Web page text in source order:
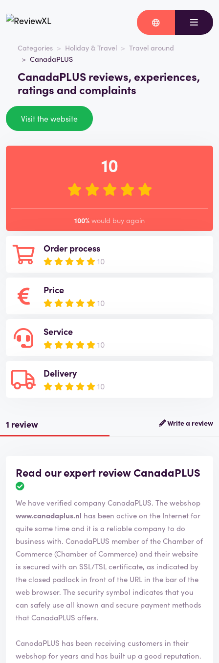
Categories Holiday & Travel
Travel around
CanadaPLUS
CanadaPLUS reviews, experiences,
ratings and complaints
Visit the website
Order process
10
Price
10
Service
10
Delivery
10
10
100% would buy again
1 review Write a review
Read our expert review CanadaPLUS
R
v
i
e
w
h
a
s
b
e
e
n
v
i
f
We have verified company CanadaPLUS. The webshop
www.canadaplus.nl has been active on the Internet for
quite some time and it is a reliable company to do
business with. CanadaPLUS member of the Chamber of
Commerce (Chamber of Commerce) and their website
is secured with an SSL/TSL certificate, as indicated by
the closed padlock in front of the URL in the bar of the
web browser. The security symbol indicates that you
can safely use all known and secure payment methods
that CanadaPLUS offers.
CanadaPLUS has been receiving customers in their
webshop for years and has built up a good reputation.